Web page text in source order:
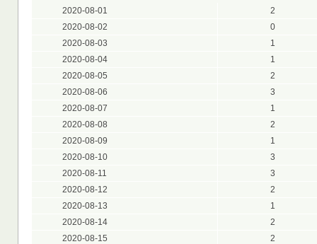
2020-08-01
2
2020-08-02
0
2020-08-03
1
2020-08-04
1
2020-08-05
2
2020-08-06
3
2020-08-07
1
2020-08-08
2
2020-08-09
1
2020-08-10
3
2020-08-11
3
2020-08-12
2
2020-08-13
1
2020-08-14
2
2020-08-15
2